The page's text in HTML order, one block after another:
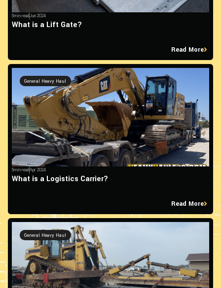
5min readJun 2024
What is a Lift Gate?
Read More
5min readApr 2024
What is a Logistics Carrier?
Read More
General Heavy Haul
General Heavy Haul